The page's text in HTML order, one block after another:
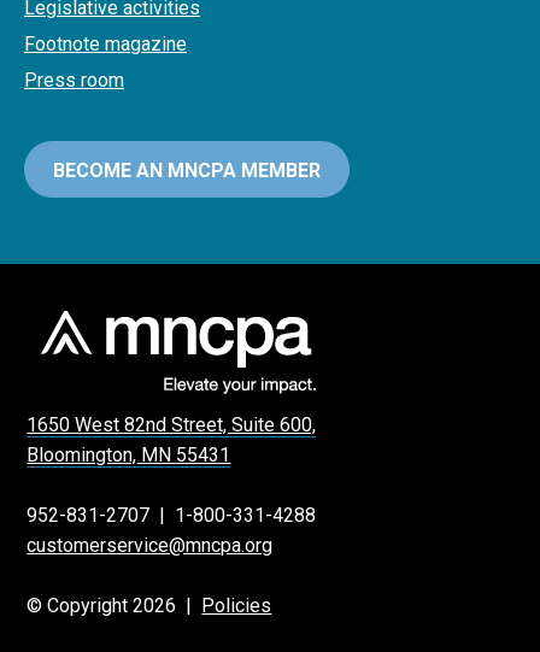
Legislative activities
Footnote magazine
Press room
BECOME AN MNCPA MEMBER
1650 West 82nd Street, Suite 600,
Bloomington, MN 55431
952-831-2707 | 1-800-331-4288
customerservice@mncpa.org
© Copyright 2026 | Policies